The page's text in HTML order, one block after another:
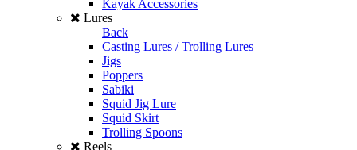
Kayak Accessories
Lures
Back
Casting Lures / Trolling Lures
Jigs
Poppers
Sabiki
Squid Jig Lure
Squid Skirt
Trolling Spoons
Reels